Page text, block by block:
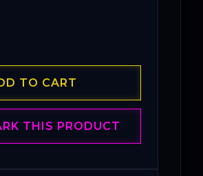
TO CART
THIS PRODUCT